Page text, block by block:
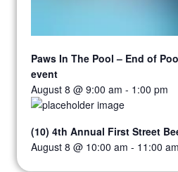
Paws In The Pool – End of
event
August 8 @ 9:00 am - 1:00 pm
(10) 4th Annual First Street
August 8 @ 10:00 am - 11:00 am